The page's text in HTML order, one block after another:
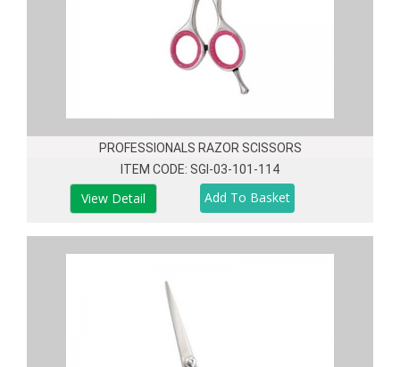
PROFESSIONALS RAZOR SCISSORS
ITEM CODE: SGI-03-101-114
View Detail